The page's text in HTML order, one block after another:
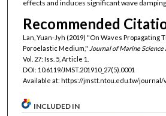
effects and induces significant wave damping.
Recommended
Lan, Yuan-Jyh (2019) "On Waves Propagating
Poroelastic Medium," Journal of Marine Science
Vol. 27: Iss. 5, Article 1.
DOI: 10.6119/JMST.201910_27(5).0001
Available at: https://jmstt.ntou.edu.tw/journal/
INCLUDED IN